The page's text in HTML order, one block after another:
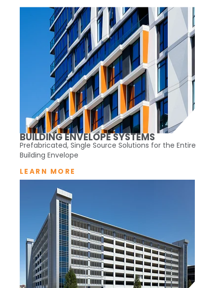
BUILDING ENVELOPE SYSTEMS
Prefabricated, Single Source Solutions for the Entire
Building Envelope
LEARN MORE